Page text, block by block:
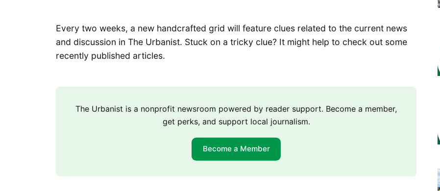
Every two weeks, a new handcrafted grid will feature clues related to the current news
and discussion in The Urbanist. Stuck on a tricky clue? It might help to check out some
recently published articles.
The Urbanist is a nonprofit newsroom powered by reader support. Become a member,
get perks, and support local journalism.
Become a Member